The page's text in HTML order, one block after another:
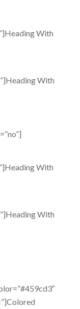
With
With
With
With